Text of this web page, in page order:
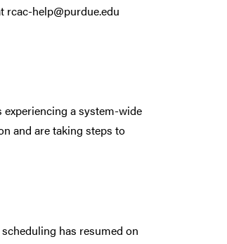
rcac-help@purdue.edu
experiencing a system-wide
and are taking steps to
has resumed on